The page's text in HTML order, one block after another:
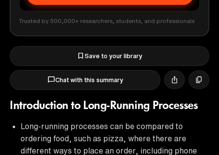
Trusted by 500,000+ researchers, students, and professionals
Save to your library
Chat with this summary
Introduction to Long-Running Processes
Long-running processes can be compared to
ordering food, such as pizza, where there are
different ways to place an order, including phone